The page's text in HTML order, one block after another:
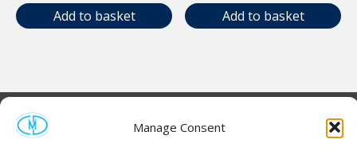
Manage Consent
Add to basket Add to basket